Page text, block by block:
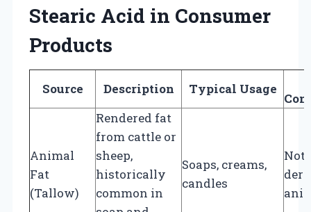
Stearic Acid in Consumer
Products
Source Description Typical Usage
Animal
Fat
(Tallow)
Rendered fat
from cattle or
sheep,
historically
common in
Soaps, creams,
candles
Not